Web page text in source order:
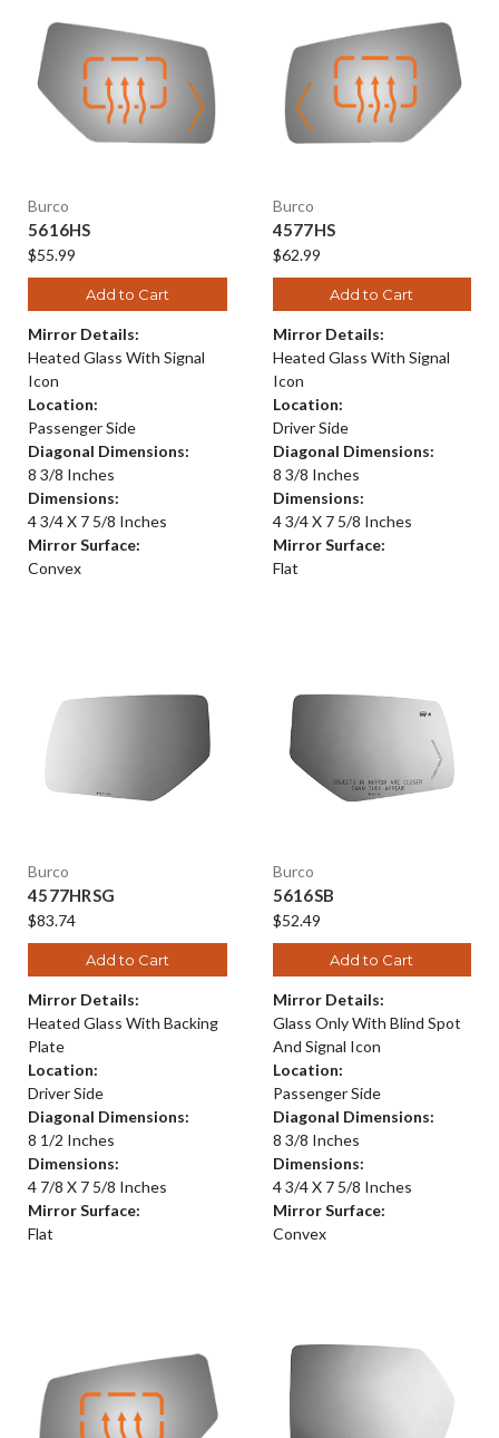
Burco
5616HS
$55.99
Add to Cart
Mirror Details:
Heated Glass With Signal
Icon
Location:
Passenger Side
Diagonal Dimensions:
8 3/8 Inches
Dimensions:
4 3/4 X 7 5/8 Inches
Mirror Surface:
Convex
Burco
4577HS
$62.99
Add to Cart
Mirror Details:
Heated Glass With Signal
Icon
Location:
Driver Side
Diagonal Dimensions:
8 3/8 Inches
Dimensions:
4 3/4 X 7 5/8 Inches
Mirror Surface:
Flat
Burco
4577HRSG
$83.74
Add to Cart
Mirror Details:
Heated Glass With Backing
Plate
Location:
Driver Side
Diagonal Dimensions:
8 1/2 Inches
Dimensions:
4 7/8 X 7 5/8 Inches
Mirror Surface:
Flat
Burco
5616SB
$52.49
Add to Cart
Mirror Details:
Glass Only With Blind Spot
And Signal Icon
Location:
Passenger Side
Diagonal Dimensions:
8 3/8 Inches
Dimensions:
4 3/4 X 7 5/8 Inches
Mirror Surface:
Convex